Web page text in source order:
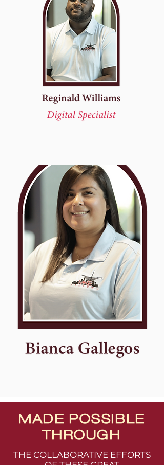
MADE POSSIBLE
THROUGH
THE COLLABORATIVE EFFORTS